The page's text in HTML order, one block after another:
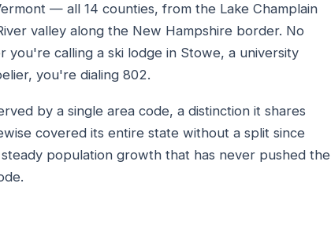
— all 14 counties, from the Lake Champlain
valley along the New Hampshire border. No
calling a ski lodge in Stowe, a university
you're dialing 802.
by a single area code, a distinction it shares
covered its entire state without a split since
population growth that has never pushed the